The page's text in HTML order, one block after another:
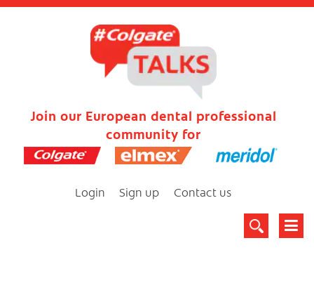
Join our European dental professional
community for
Login Sign up Contact us